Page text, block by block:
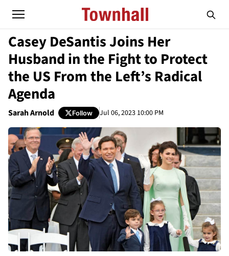
Casey DeSantis Joins Her
Husband in the Fight to Protect
the US From the Left’s Radical
Agenda
Sarah Arnold Follow Jul 06, 2023 10:00 PM